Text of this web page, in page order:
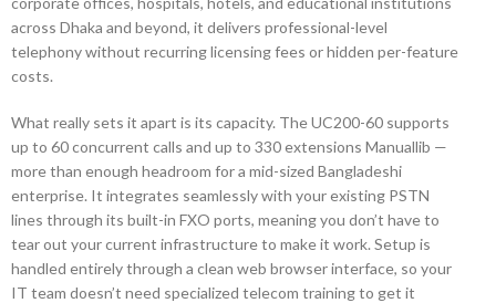
across Dhaka and beyond, it delivers professional-level
telephony without recurring licensing fees or hidden per-feature
costs.
What really sets it apart is its capacity. The UC200-60 supports
up to 60 concurrent calls and up to 330 extensions Manuallib —
more than enough headroom for a mid-sized Bangladeshi
enterprise. It integrates seamlessly with your existing PSTN
lines through its built-in FXO ports, meaning you don’t have to
tear out your current infrastructure to make it work. Setup is
handled entirely through a clean web browser interface, so your
IT team doesn’t need specialized telecom training to get it